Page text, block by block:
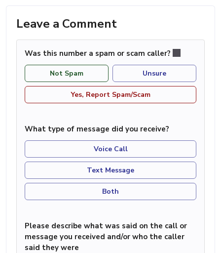
Leave a Comment
Was this number a spam or scam caller?
Not Spam Unsure
Yes, Report Spam/Scam
What type of message did you receive?
Voice Call
Text Message
Both
Please describe what was said on the call or
message you received and/or who the caller
said they were